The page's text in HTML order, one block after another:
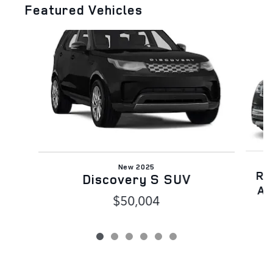
Featured Vehicles
New 2025
Discovery S SUV
$50,004